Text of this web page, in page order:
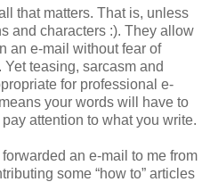
that matters. That is, unless
and characters :). They allow
an e-mail without fear of
teasing, sarcasm and
for professional e-
your words will have to
attention to what you write.
an e-mail to me from
some “how to” articles